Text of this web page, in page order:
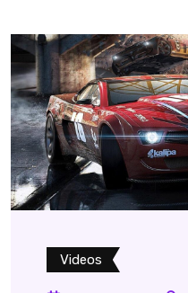
Videos